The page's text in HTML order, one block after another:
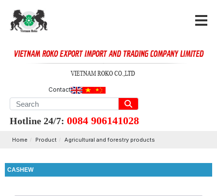
Contact
Hotline 24/7: 0084 906141028
Home Product Agricultural and forestry products
CASHEW